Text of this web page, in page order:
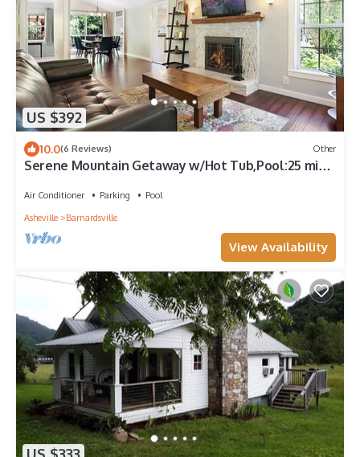
US $392
10.0(6 Reviews) Other
Serene Mountain Getaway w/Hot Tub,Pool:25 min
Air Conditioner Parking
Pool
Asheville
Barnardsville
View Availability